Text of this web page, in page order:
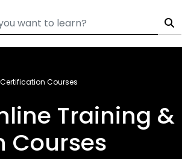
Courses
Training &
Courses